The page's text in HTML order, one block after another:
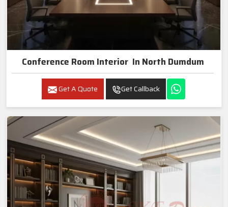
Conference Room Interior In North Dumdum
Get A Quote Get Callback